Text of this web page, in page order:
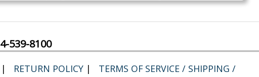
539-8100
| RETURN POLICY |
TERMS OF SERVICE / SHIPPING /